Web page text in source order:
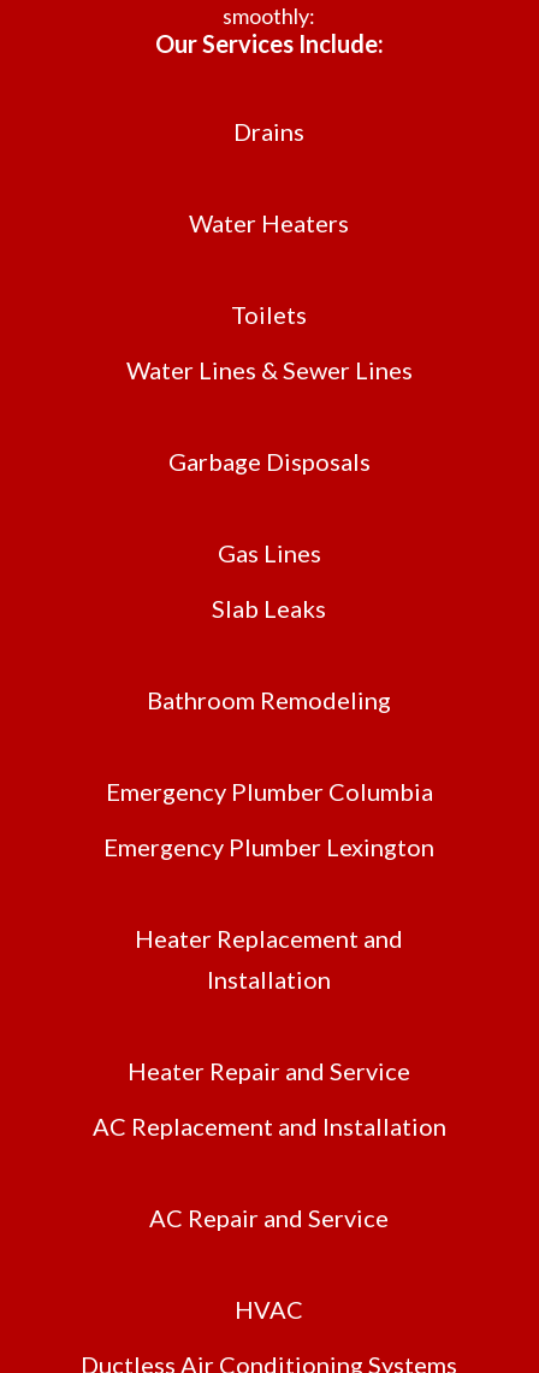
smoothly:
Our Services Include:
Drains
Water Heaters
Toilets
Water Lines & Sewer Lines
Garbage Disposals
Gas Lines
Slab Leaks
Bathroom Remodeling
Emergency Plumber Columbia
Emergency Plumber Lexington
Heater Replacement and
Installation
Heater Repair and Service
AC Replacement and Installation
AC Repair and Service
HVAC
Ductless Air Conditioning Systems